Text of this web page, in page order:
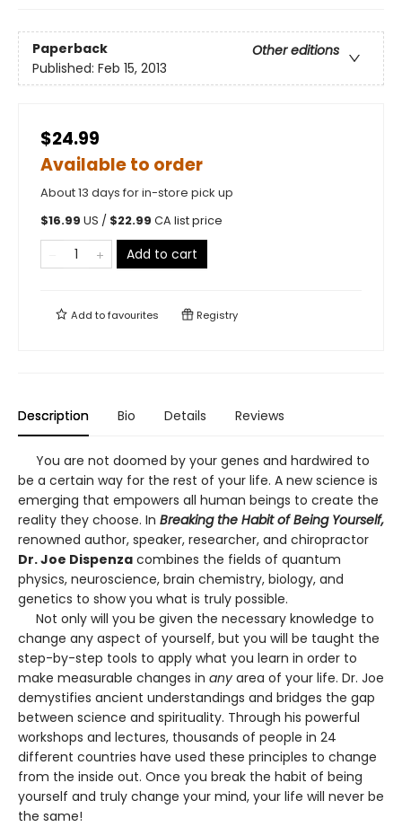
Paperback
Other editions
Published: Feb 15, 2013
$24.99
Available to order
About 13 days for in-store pick up
$16.99 US / $22.99 CA list price
Add to cart
Add tofavourites Registry
Description Bio Details Reviews
You are not doomed by your genes and hardwired to
be a certain way for the rest of your life. A new science is
emerging that empowers all human beings to create the
reality they choose. In Breaking the Habit of Being Yourself,
renowned author, speaker, researcher, and chiropractor
Dr. Joe Dispenza combines the fields of quantum
physics, neuroscience, brain chemistry, biology, and
genetics to show you what is truly possible.
Not only will you be given the necessary knowledge to
change any aspect of yourself, but you will be taught the
step-by-step tools to apply what you learn in order to
make measurable changes in any area of your life. Dr. Joe
demystifies ancient understandings and bridges the gap
between science and spirituality. Through his powerful
workshops and lectures, thousands of people in 24
different countries have used these principles to change
from the inside out. Once you break the habit of being
yourself and truly change your mind, your life will never be
the same!